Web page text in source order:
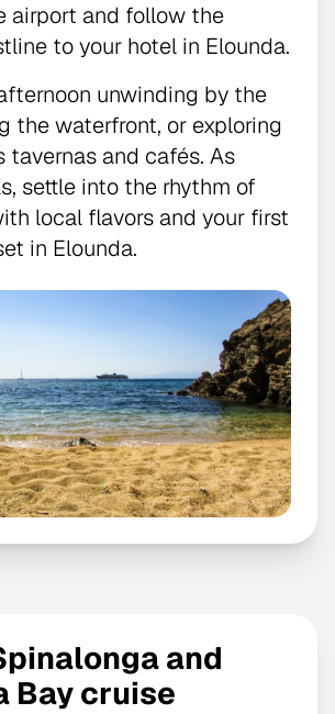
airport and follow the
to your hotel in Elounda.
unwinding by the
the waterfront, or exploring
tavernas and cafés. As
settle into the rhythm of
local flavors and your first
in Elounda.
and
Bay cruise